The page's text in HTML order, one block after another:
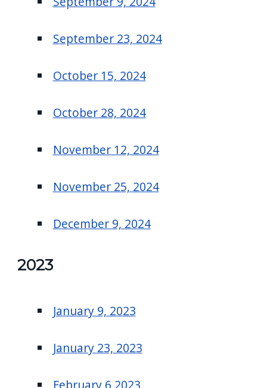
September 23, 2024
October 15, 2024
October 28, 2024
November 12, 2024
November 25, 2024
December 9, 2024
2023
January 9, 2023
January 23, 2023